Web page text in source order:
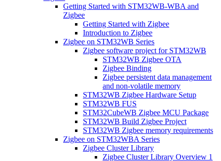
Getting Started with STM32WB-WBA and
Zigbee
Getting Started with Zigbee
Introduction to Zigbee
Zigbee on STM32WB Series
Zigbee software project for STM32WB
STM32WB Zigbee OTA
Zigbee Binding
Zigbee persistent data management
and non-volatile memory
STM32WB Zigbee Hardware Setup
STM32WB FUS
STM32CubeWB Zigbee MCU Package
STM32WB Build Zigbee Project
STM32WB Zigbee memory requirements
Zigbee on STM32WBA Series
Zigbee Cluster Library
Zigbee Cluster Library Overview 1